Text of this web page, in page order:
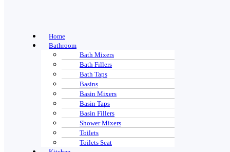
Home
Bathroom
Bath Mixers
Bath Fillers
Bath Taps
Basins
Basin Mixers
Basin Taps
Basin Fillers
Shower Mixers
Toilets
Toilets Seat